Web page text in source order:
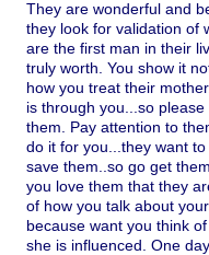
They are wonderful and
they look for validation of
are the first man in their
truly worth. You show it
how you treat their
is through you...so
them. Pay attention to
do it for you...they want
save them..so go get
you love them that they
of how you talk about
because want you think
she is influenced. One